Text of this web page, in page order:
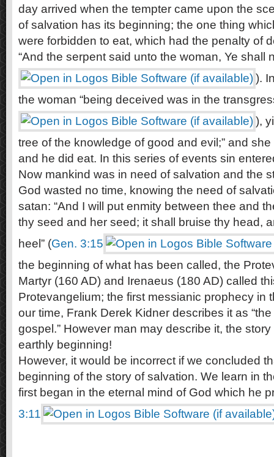
day arrived when the tempter came upon the
of salvation has its beginning; the one thing
were forbidden to eat, which had the penalty of
“And the serpent said unto the woman, Ye shall
).
the woman “being deceived was in the
),
tree of the knowledge of good and evil;” and
and he did eat. In this series of events sin
Now mankind was in need of salvation and the
God wasted no time, knowing the need of
satan: “And I will put enmity between thee and
thy seed and her seed; it shall bruise thy head,
heel” (Gen. 3:15
the beginning of what has been called, the
Martyr (160 AD) and Irenaeus (180 AD) called
Protevangelium; the first messianic prophecy in
our time, Frank Derek Kidner describes it as
gospel.” However man may describe it, the
earthly beginning!
However, it would be incorrect if we concluded
beginning of the story of salvation. We learn in
first began in the eternal mind of God which he
3:11